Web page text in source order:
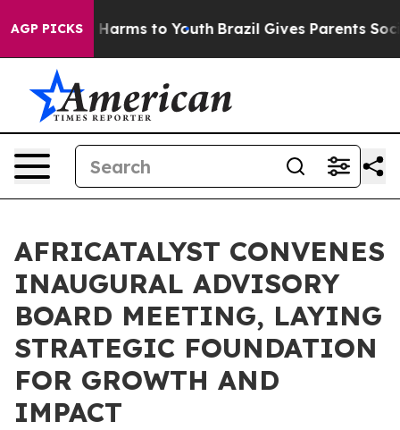
AGP PICKS
Abate Harms to Youth Brazil Gives Parents Social
AFRICATALYST CONVENES
INAUGURAL ADVISORY
BOARD MEETING, LAYING
STRATEGIC FOUNDATION
FOR GROWTH AND
IMPACT